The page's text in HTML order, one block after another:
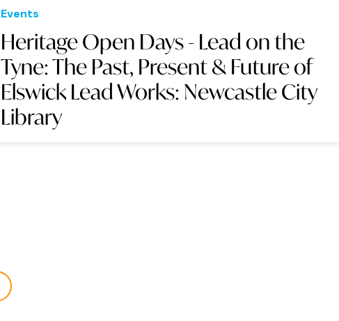
Events
Heritage Open Days - Lead on the
Tyne: The Past, Present & Future of
Elswick Lead Works: Newcastle City
Library